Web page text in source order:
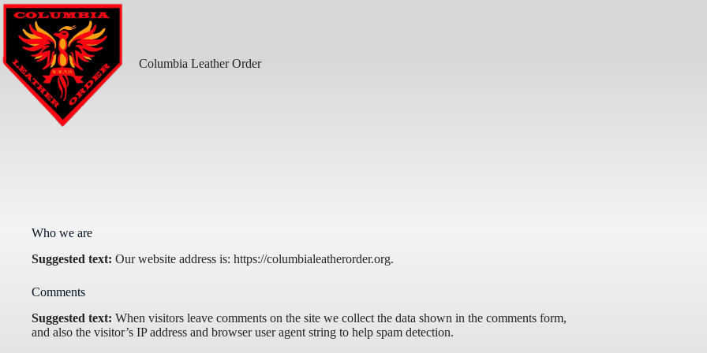
Skip
content
Columbia Leather Order
Who we are
Suggested text: Our website address is: https://columbialeatherorder.org.
Comments
Suggested text: When visitors leave comments on the site we collect the data shown in the comments form,
and also the visitor’s IP address and browser user agent string to help spam detection.